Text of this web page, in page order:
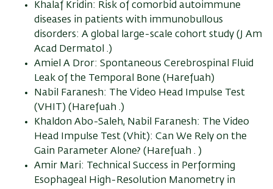
Khalaf Kridin: Risk of comorbid autoimmune
diseases in patients with immunobullous
disorders: A global large-scale cohort study (J Am
Acad Dermatol .)
Amiel A Dror: Spontaneous Cerebrospinal Fluid
Leak of the Temporal Bone (Harefuah)
Nabil Faranesh: The Video Head Impulse Test
(VHIT) (Harefuah .)
Khaldon Abo-Saleh, Nabil Faranesh: The Video
Head Impulse Test (Vhit): Can We Rely on the
Gain Parameter Alone? (Harefuah . )
Amir Mari: Technical Success in Performing
Esophageal High-Resolution Manometry in